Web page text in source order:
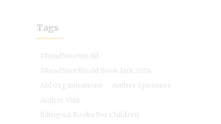
Tags
#ReadYourWorld
#ReadYourWorld Book Jam 2024
Aid Organisations
Author Sponsors
Author Visit
Bilingual Books For Children